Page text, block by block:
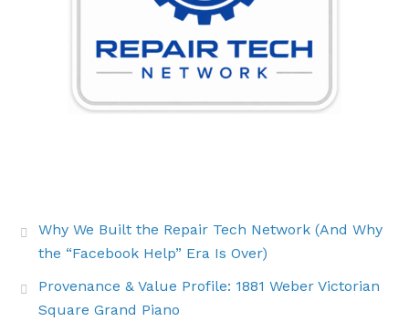
Why We Built the Repair Tech Network (And Why
the “Facebook Help” Era Is Over)
Provenance & Value Profile: 1881 Weber Victorian
Square Grand Piano